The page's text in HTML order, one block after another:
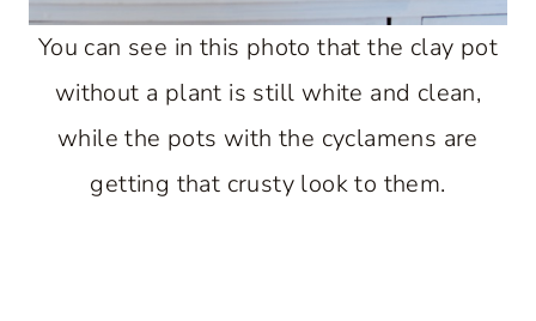
You can see in this photo that the clay pot
without a plant is still white and clean,
while the pots with the cyclamens are
getting that crusty look to them.